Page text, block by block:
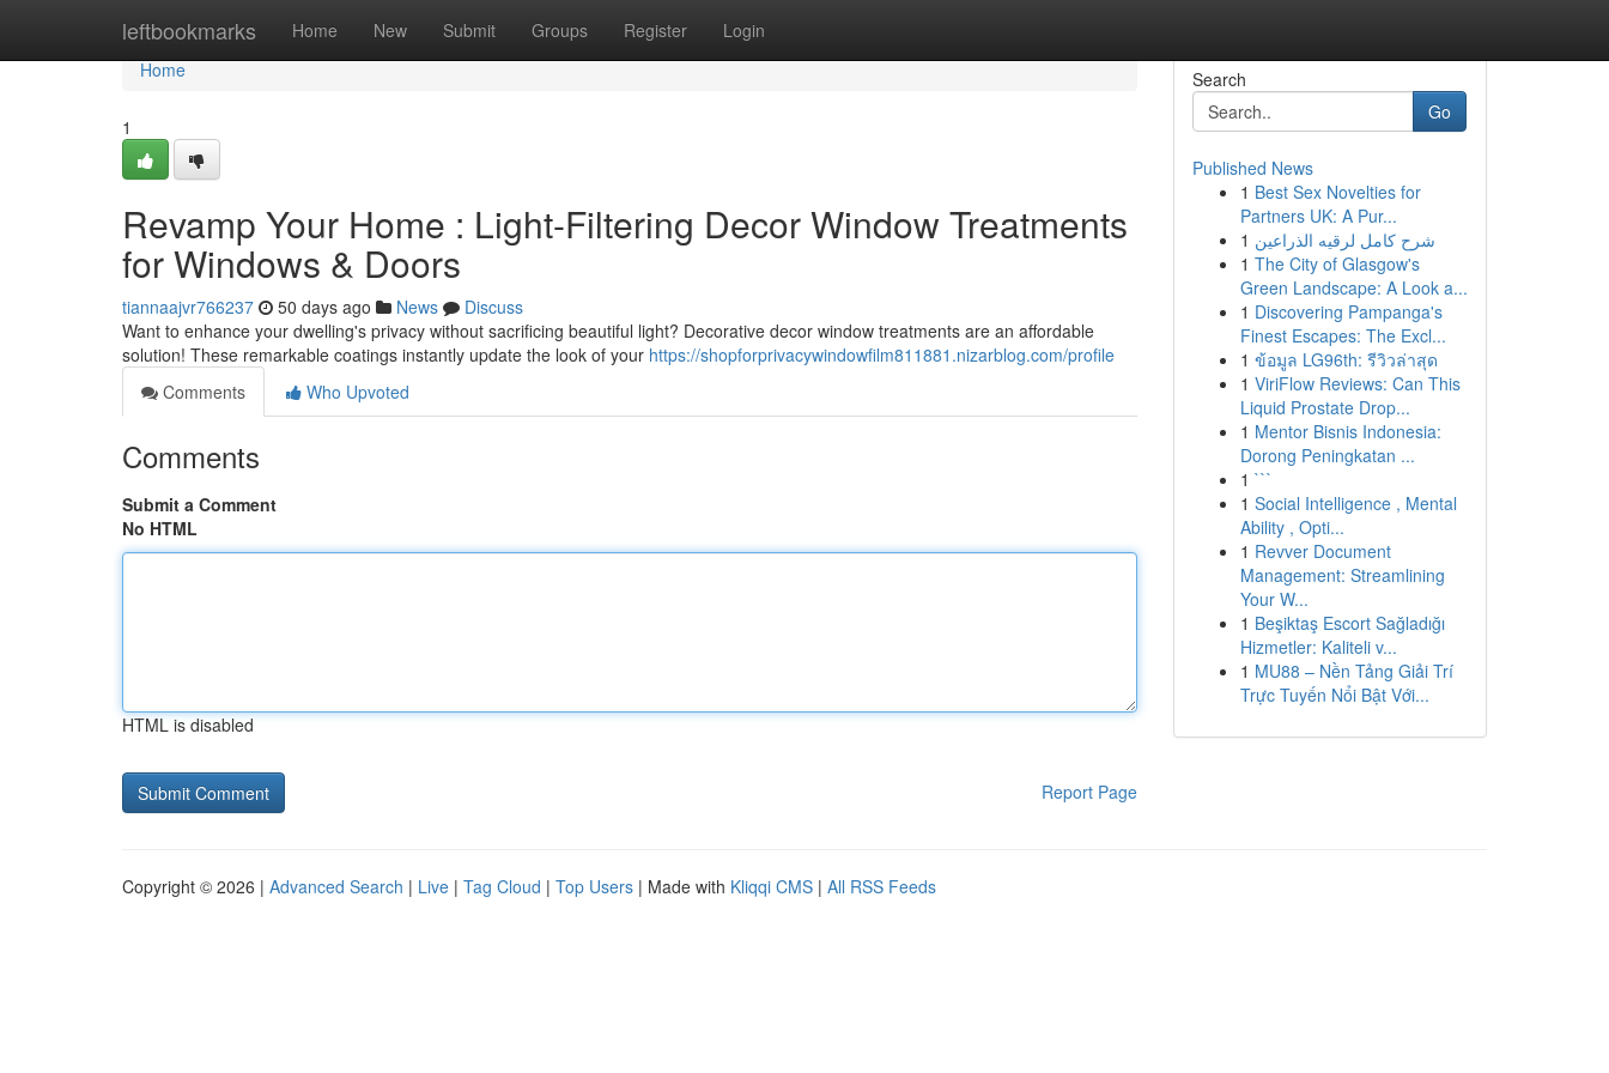
leftbookmarks Home New Submit Groups Register Login
Home
Home
1
Revamp Your Home : Light-Filtering Decor Window Treatments
for Windows & Doors
tiannaajvr766237 50 days ago News
Discuss
Want to enhance your dwelling's privacy without sacrificing beautiful light? Decorative decor window treatments are an affordable
solution! These remarkable coatings instantly update the look of your https://shopforprivacywindowfilm811881.nizarblog.com/profile
Comments
Who Upvoted
Comments
Submit a Comment
No HTML
HTML is disabled
Report Page
Search
Go
Published News
1 Best Sex Novelties for
Partners UK: A Pur...
1 شرح كامل لرقيه الذراعين
1 The City of Glasgow's
Green Landscape: A Look a...
1 Discovering Pampanga's
Finest Escapes: The Excl...
1 ข้อมูล LG96th: รีวิวล่าสุด
1 ViriFlow Reviews: Can This
Liquid Prostate Drop...
1 Mentor Bisnis Indonesia:
Dorong Peningkatan ...
1 ```
1 Social Intelligence , Mental
Ability , Opti...
1 Revver Document
Management: Streamlining
Your W...
1 Beşiktaş Escort Sağladığı
Hizmetler: Kaliteli v...
1 MU88 – Nền Tảng Giải Trí
Trực Tuyến Nổi Bật Với...
Copyright © 2026 | Advanced Search | Live | Tag Cloud | Top Users | Made with Kliqqi CMS | All RSS Feeds